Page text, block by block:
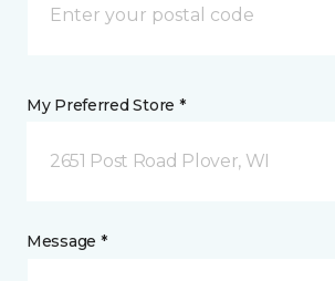
My Preferred Store *
2651 Post Road Plover, WI
Message *